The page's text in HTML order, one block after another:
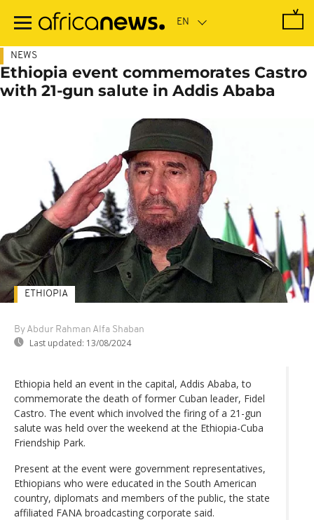
main
NEWS
Ethiopia event commemorates Castro
with 21-gun salute in Addis Ababa
By Abdur Rahman Alfa Shaban
Last updated: 13/08/2024
ETHIOPIA
Ethiopia held an event in the capital, Addis Ababa, to
commemorate the death of former Cuban leader, Fidel
Castro. The event which involved the firing of a 21-gun
salute was held over the weekend at the Ethiopia-Cuba
Friendship Park.
Present at the event were government representatives,
Ethiopians who were educated in the South American
country, diplomats and members of the public, the state
affiliated FANA broadcasting corporate said.